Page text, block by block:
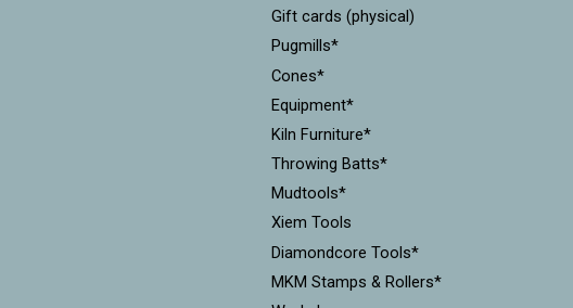
Gift cards (physical)
Pugmills*
Cones*
Equipment*
Kiln Furniture*
Throwing Batts*
Mudtools*
Xiem Tools
Diamondcore Tools*
MKM Stamps & Rollers*